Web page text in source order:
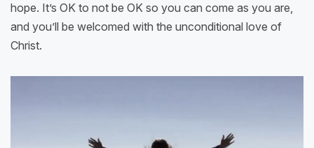
hope. It’s OK to not be OK so you can come as you are,
and you’ll be welcomed with the unconditional love of
Christ.